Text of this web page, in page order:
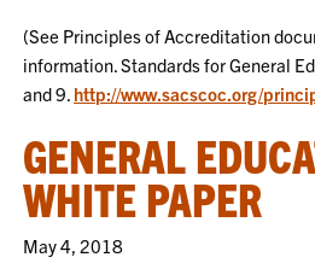
(See Principles of Accreditation
information. Standards for General
and 9. http://www.sacscoc.org/
GENERAL
WHITE PAPER
May 4, 2018